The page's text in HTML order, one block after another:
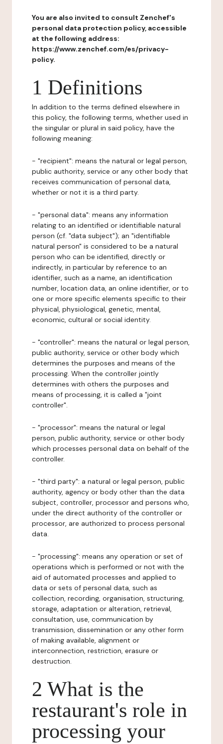
You are also invited to consult Zenchef's
personal data protection policy, accessible
at the following address:
https://www.zenchef.com/es/privacy-
policy.
1 Definitions
In addition to the terms defined elsewhere in
this policy, the following terms, whether used in
the singular or plural in said policy, have the
following meaning:
- "recipient": means the natural or legal person,
public authority, service or any other body that
receives communication of personal data,
whether or not it is a third party.
- "personal data": means any information
relating to an identified or identifiable natural
person (cf. "data subject"); an "identifiable
natural person" is considered to be a natural
person who can be identified, directly or
indirectly, in particular by reference to an
identifier, such as a name, an identification
number, location data, an online identifier, or to
one or more specific elements specific to their
physical, physiological, genetic, mental,
economic, cultural or social identity.
- "controller": means the natural or legal person,
public authority, service or other body which
determines the purposes and means of the
processing. When the controller jointly
determines with others the purposes and
means of processing, it is called a "joint
controller".
- "processor": means the natural or legal
person, public authority, service or other body
which processes personal data on behalf of the
controller.
- "third party": a natural or legal person, public
authority, agency or body other than the data
subject, controller, processor and persons who,
under the direct authority of the controller or
processor, are authorized to process personal
data.
- "processing": means any operation or set of
operations which is performed or not with the
aid of automated processes and applied to
data or sets of personal data, such as
collection, recording, organisation, structuring,
storage, adaptation or alteration, retrieval,
consultation, use, communication by
transmission, dissemination or any other form
of making available, alignment or
interconnection, restriction, erasure or
destruction.
2 What is the
restaurant's role in
processing your